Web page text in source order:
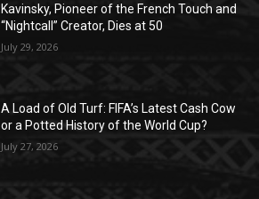
Kavinsky, Pioneer of the French Touch and
“Nightcall” Creator, Dies at 50
July 29, 2026
A Load of Old Turf: FIFA’s Latest Cash Cow
or a Potted History of the World Cup?
July 27, 2026